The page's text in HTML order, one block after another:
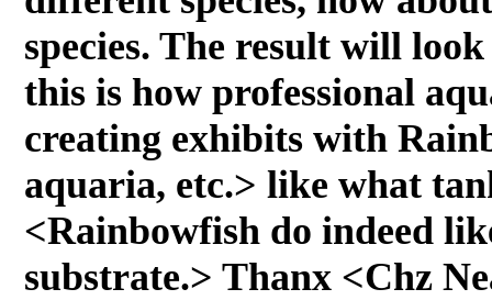
species. The result will
this is how professional
creating exhibits with
aquaria, etc.> like what
<Rainbowfish do indeed
substrate.> Thanx <Chz